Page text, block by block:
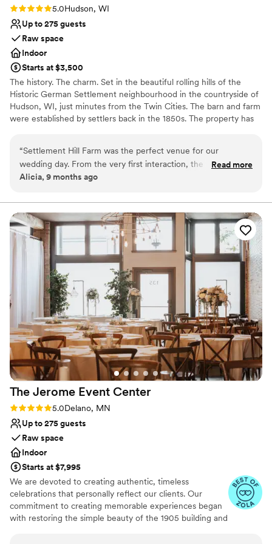
Rating: 5.0 (1 review)
5.0Hudson, WI
Up to 275 guests
Raw space
Indoor
Starts at $3,500
The history. The charm. Set in the beautiful rolling hills of the
Historic German Settlement neighbourhood in the countryside of
Hudson, WI, just minutes from the Twin Cities. The barn and farm
were established by settlers back in the 1850s. The property has
Why you'll love this venue
Offers full flexibility in setup and decor
Rustic charm with elegance
Venue considerations
No venue-provided food services
Large venue, not ideal for small guest lists
Not for you if you're looking for a sleek and
contemporary space
“Settlement Hill Farm was the perfect venue for our
wedding day. From the very first interaction, the owners
were incredibly helpful, responsive, and kind, offering
day. The venue itself was simply beautiful, with comfortable
and unique spaces that allowed our event to flow seamlessly
from the ceremony to the reception. Our guests were in
awe of the gorgeous outdoor areas and raved about the
personal touches throughout the property. We are so
grateful to the team at Settlement Hill Farm for making our
wedding day truly unforgettable.
Read more
Alicia, 9 months ago
The Jerome Event Center
Rating: 5.0 (8 reviews)
5.0Delano, MN
Up to 275 guests
Raw space
Indoor
Starts at $7,995
We are devoted to creating authentic, timeless
celebrations that personally reflect our clients. Our
commitment to creating memorable experiences began
with restoring the simple beauty of the 1905 building and